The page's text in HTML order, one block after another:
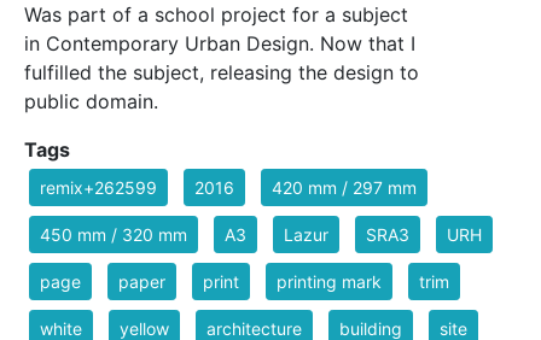
Was part of a school project for a subject
in Contemporary Urban Design. Now that I
fulfilled the subject, releasing the design to
public domain.
Tags
remix+262599 2016 420 mm / 297 mm
450 mm / 320 mm A3 Lazur SRA3 URH
page paper print printing mark trim
white yellow architecture building site